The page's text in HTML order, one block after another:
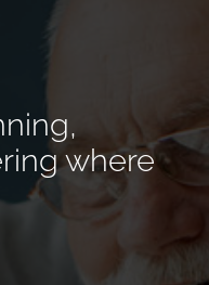
where